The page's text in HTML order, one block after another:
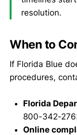
resolution.
When to
If Florida Blue
procedures,
Florida
800-342-
Online